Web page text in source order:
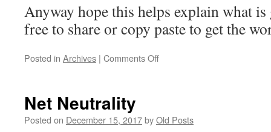
Anyway hope this helps explain what is
free to share or copy paste to get the
Posted in Archives | Comments Offon
from
Net Neutrality
Posted on December 15, 2017byOld Posts